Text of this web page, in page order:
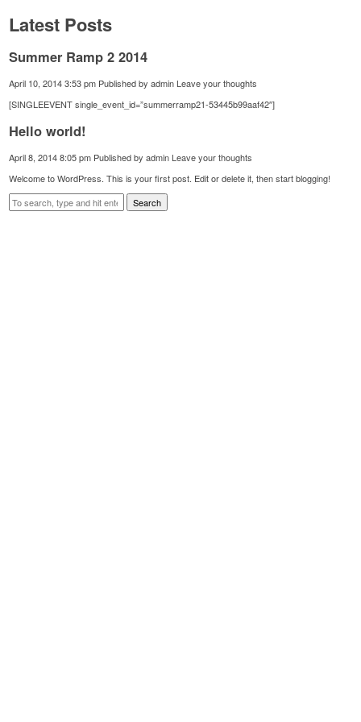
Latest Posts
Summer Ramp 2 2014
April 10, 2014 3:53 pm Published byadmin Leave your thoughts
[SINGLEEVENT single_event_id=”summerramp21-53445b99aaf42″]
Hello world!
April 8, 2014 8:05 pm Published byadmin Leave your thoughts
Welcome to WordPress. This is your first post. Edit or delete it, then start blogging!
Search